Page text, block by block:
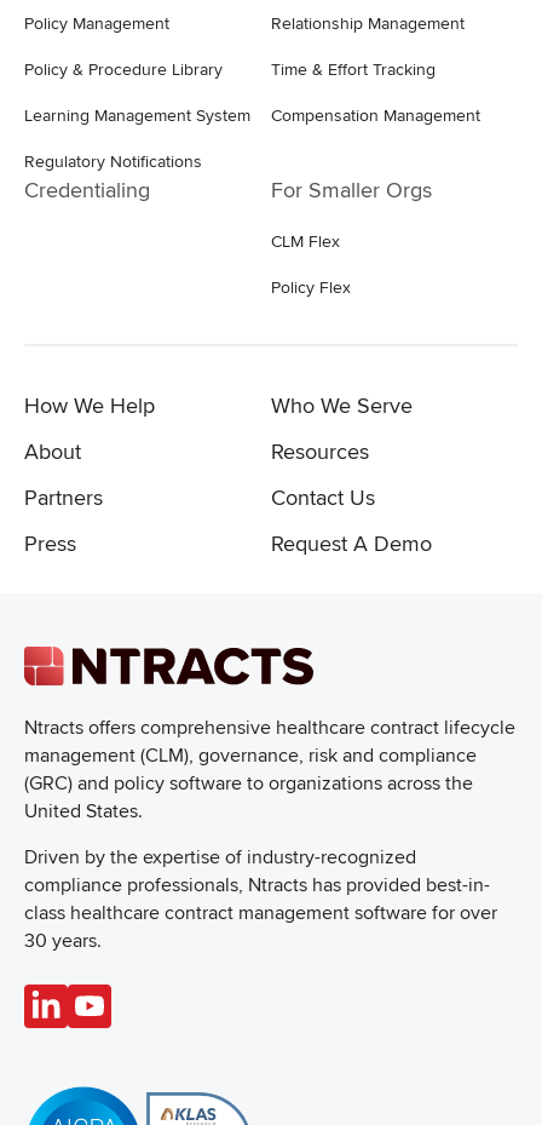
Ntracts offers comprehensive healthcare contract lifecycle
management (CLM), governance, risk and compliance
(GRC) and policy software to organizations across the
United States.
Driven by the expertise of industry-recognized
compliance professionals, Ntracts has provided best-in-
class healthcare contract management software for over
30 years.
Policy Management
Policy & Procedure Library
Learning Management System
Regulatory Notifications
Relationship Management
Time & Effort Tracking
Compensation Management
Credentialing For Smaller Orgs
CLM Flex
Policy Flex
How We Help
Who We Serve
About
Resources
Partners
Contact Us
Press
Request A Demo